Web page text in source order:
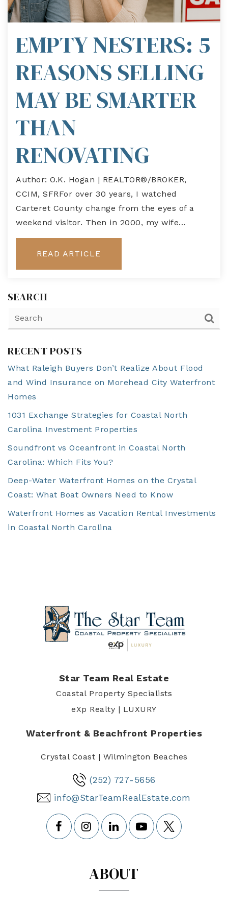
EMPTY NESTERS: 5
REASONS SELLING
MAY BE SMARTER
THAN
RENOVATING
Author: O.K. Hogan | REALTOR®/BROKER,
CCIM, SFRFor over 30 years, I watched
Carteret County change from the eyes of a
weekend visitor. Then in 2000, my wife…
READ ARTICLE
SEARCH
RECENT POSTS
What Raleigh Buyers Don’t Realize About Flood
and Wind Insurance on Morehead City Waterfront
Homes
1031 Exchange Strategies for Coastal North
Carolina Investment Properties
Soundfront vs Oceanfront in Coastal North
Carolina: Which Fits You?
Deep-Water Waterfront Homes on the Crystal
Coast: What Boat Owners Need to Know
Waterfront Homes as Vacation Rental Investments
in Coastal North Carolina
Star Team Real Estate
Coastal Property Specialists
eXp Realty | LUXURY
Waterfront & Beachfront Properties
Crystal Coast | Wilmington Beaches
(252) 727-5656
info@StarTeamRealEstate.com
ABOUT